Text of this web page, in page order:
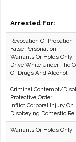
Arrested For:
Revocation Of Probation
False Personation
Warrants Or Holds Only
Drive While Under The
Of Drugs And Alcohol
Criminal Contempt/
Protective Order
Inflict Corporal Injury
Disobeying Domestic
Warrants Or Holds Only